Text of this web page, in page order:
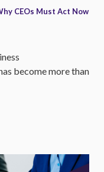
CEOs Must Act Now
become more than